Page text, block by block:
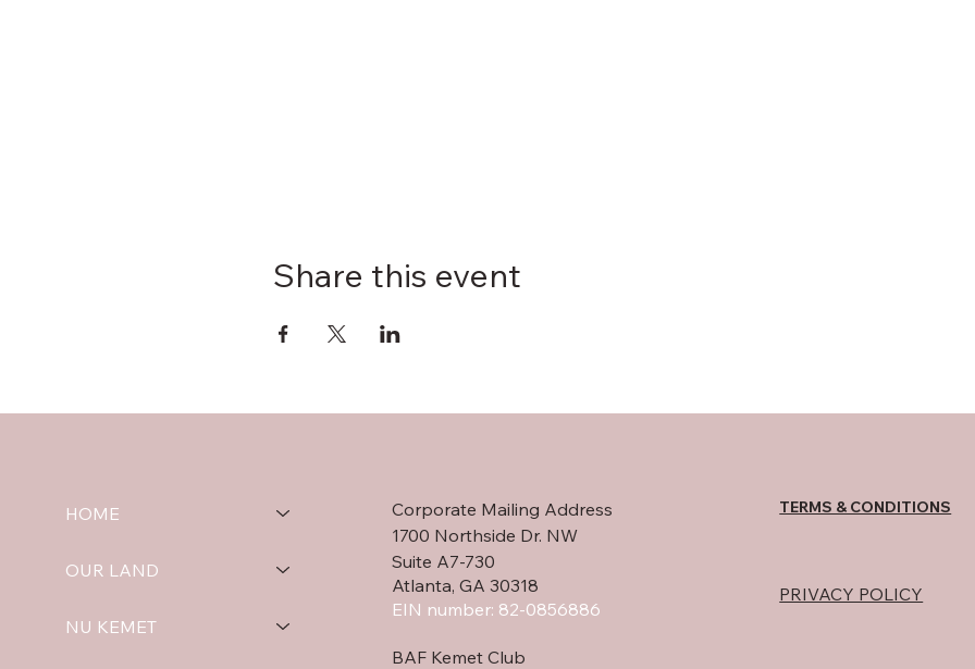
Share this event
HOME
OUR LAND
NU KEMET
Corporate Mailing Address
1700 Northside Dr. NW
Suite A7-730
Atlanta, GA 30318
EIN number: 82-0856886
BAF Kemet Club
TERMS & CONDITIONS
PRIVACY POLICY